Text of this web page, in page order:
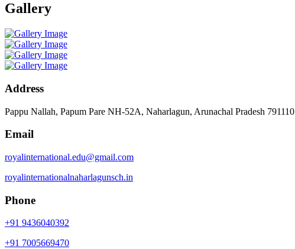
Gallery
Address
Pappu Nallah, Papum Pare NH-52A, Naharlagun, Arunachal Pradesh 791110
Email
royalinternational.edu@gmail.com
royalinternationalnaharlagunsch.in
Phone
+91 9436040392
+91 7005669470